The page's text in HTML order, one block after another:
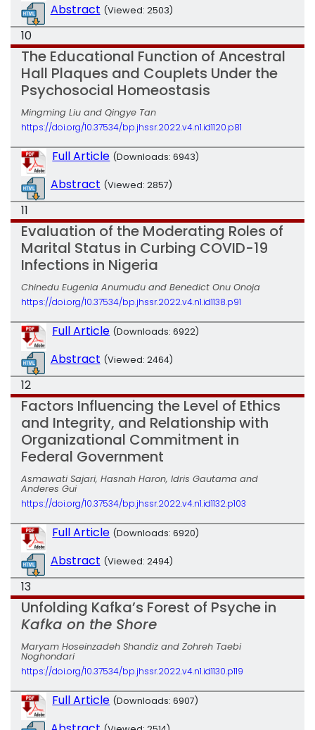
Abstract (Viewed: 2503)
10
The Educational Function of Ancestral
Hall Plaques and Couplets Under the
Psychosocial Homeostasis
Mingming Liu and Qingye Tan
https://doi.org/10.37534/bp.jhssr.2022.v4.n1.id1120.p81
Full Article (Downloads: 6943)
Abstract (Viewed: 2857)
11
Evaluation of the Moderating Roles of
Marital Status in Curbing COVID-19
Infections in Nigeria
Chinedu Eugenia Anumudu and Benedict Onu Onoja
https://doi.org/10.37534/bp.jhssr.2022.v4.n1.id1138.p91
Full Article (Downloads: 6922)
Abstract (Viewed: 2464)
12
Factors Influencing the Level of Ethics
and Integrity, and Relationship with
Organizational Commitment in
Federal Government
Asmawati Sajari, Hasnah Haron, Idris Gautama and
Anderes Gui
https://doi.org/10.37534/bp.jhssr.2022.v4.n1.id1132.p103
Full Article (Downloads: 6920)
Abstract (Viewed: 2494)
13
Unfolding Kafka’s Forest of Psyche in
Kafka on the Shore
Maryam Hoseinzadeh Shandiz and Zohreh Taebi
Noghondari
https://doi.org/10.37534/bp.jhssr.2022.v4.n1.id1130.p119
Full Article (Downloads: 6907)